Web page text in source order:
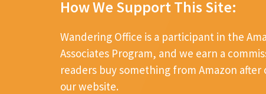
How We Support This Site:
Wandering Office is a participant in the
Associates Program, and we earn a
readers buy something from Amazon
our website.